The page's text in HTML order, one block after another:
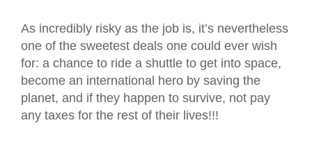
As incredibly risky as the job is, it’s nevertheless
one of the sweetest deals one could ever wish
for: a chance to ride a shuttle to get into space,
become an international hero by saving the
planet, and if they happen to survive, not pay
any taxes for the rest of their lives!!!